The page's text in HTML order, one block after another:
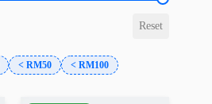
< RM50 < RM100
Reset